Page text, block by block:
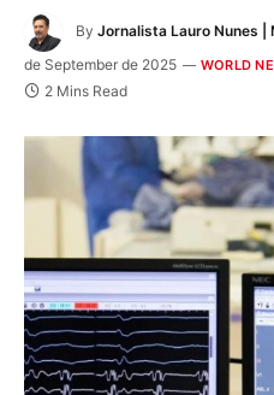
By Jornalista Lauro Nunes
de September de 2025
WORLD
2 Mins Read